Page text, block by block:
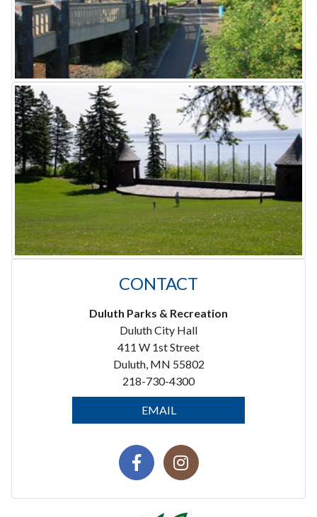
CONTACT
Duluth Parks & Recreation
Duluth City Hall
411 W 1st Street
Duluth, MN 55802
218-730-4300
EMAIL